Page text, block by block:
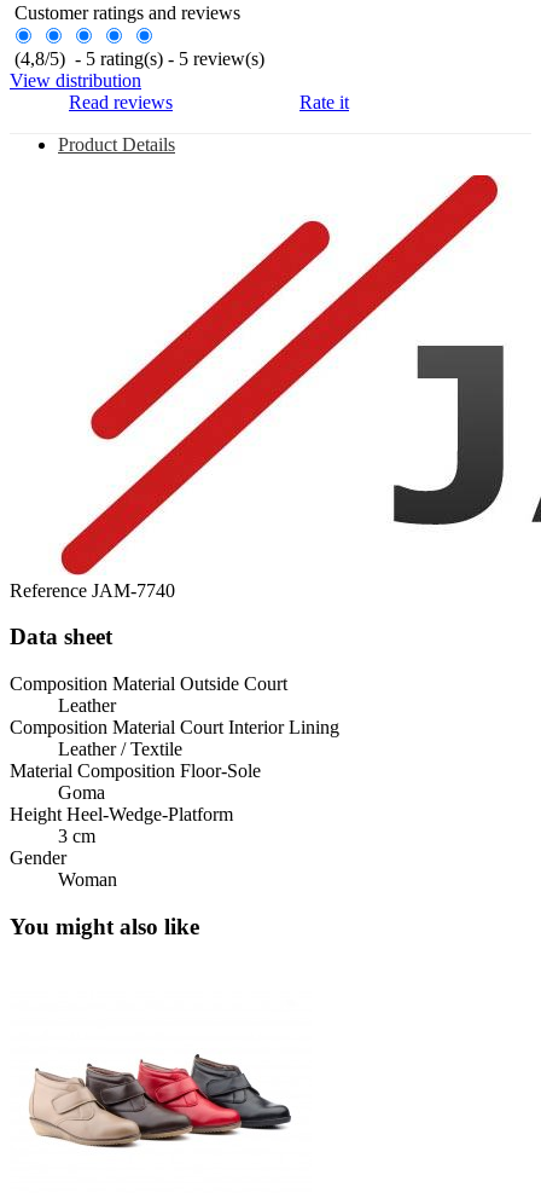
Customer ratings and reviews
(4,8/5) - 5 rating(s) - 5 review(s)
View distribution
Read reviews
Rate it
Product Details
Reference JAM-7740
Data sheet
Composition Material Outside Court
Leather
Composition Material Court Interior Lining
Leather / Textile
Material Composition Floor-Sole
Goma
Height Heel-Wedge-Platform
3 cm
Gender
Woman
You might also like